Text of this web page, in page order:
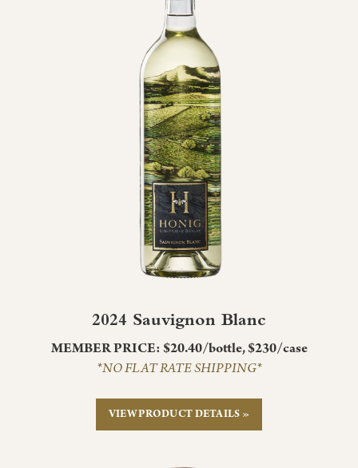
2024 Sauvignon Blanc
MEMBER PRICE: $20.40/bottle, $230/case
*NO FLAT RATE SHIPPING*
VIEW PRODUCT DETAILS »